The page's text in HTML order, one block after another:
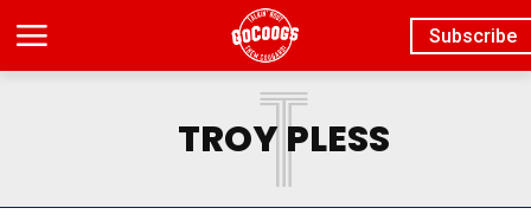
Subscribe
TROY PLESS
T